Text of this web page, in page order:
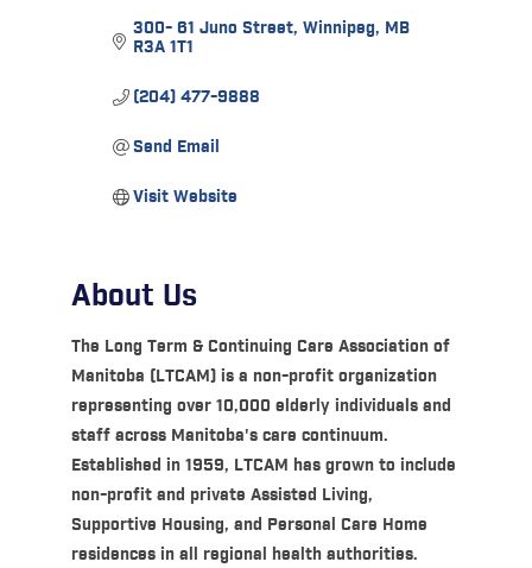
300- 61 Juno Street Winnipeg MB
R3A 1T1
(204) 477-9888
Send Email
Visit Website
About Us
The Long Term & Continuing Care Association of
Manitoba (LTCAM) is a non-profit organization
representing over 10,000 elderly individuals and
staff across Manitoba's care continuum.
Established in 1959, LTCAM has grown to include
non-profit and private Assisted Living,
Supportive Housing, and Personal Care Home
residences in all regional health authorities.